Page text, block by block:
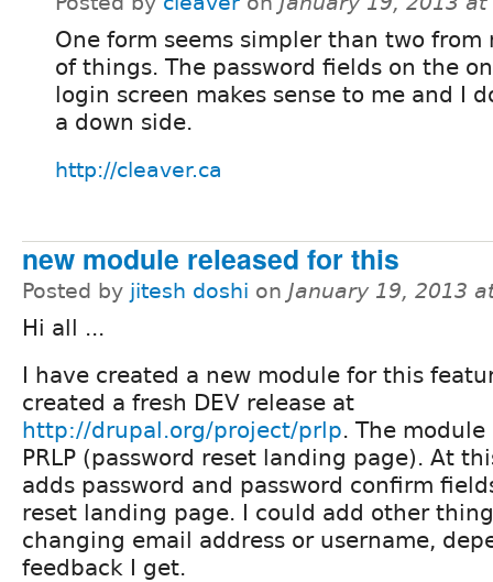
One form seems simpler than two from
of things. The password fields on the
login screen makes sense to me and I
a down side.
http://cleaver.ca
new module released for this
Posted by jitesh doshi on January 19, 2013
Hi all ...
I have created a new module for this
created a fresh DEV release at
http://drupal.org/project/prlp. The
PRLP (password reset landing page). At
adds password and password confirm
reset landing page. I could add other
changing email address or username,
feedback I get.